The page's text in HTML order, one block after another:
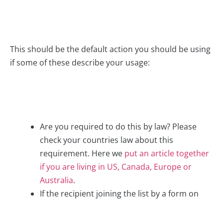
This should be the default action you should be using
if some of these describe your usage:
Are you required to do this by law? Please
check your countries law about this
requirement. Here we put an article together
if you are living in US, Canada, Europe or
Australia.
If the recipient joining the list by a form on